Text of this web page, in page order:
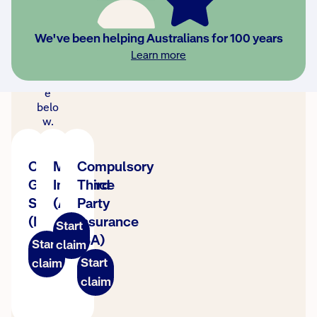
We've been helping Australians for 100 years
Learn more
sele
stat
e
belo
w.
CTP
Green
Slip
(NSW)
Start
claim
MAI
Insurance
(ACT)
Start
claim
Compulsory
Third
Party
Insurance
(SA)
Start
claim